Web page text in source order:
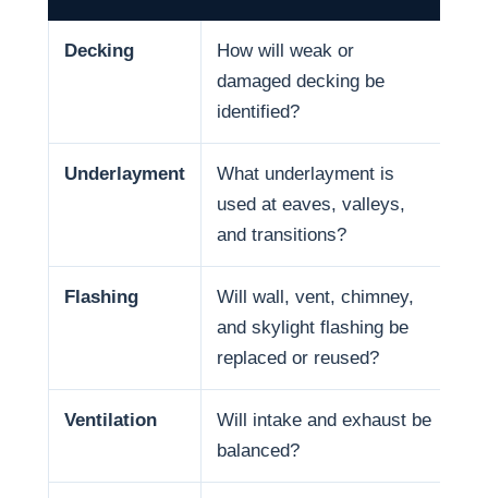
Decking
How will weak or
damaged decking be
identified?
Underlayment
What underlayment is
used at eaves, valleys,
and transitions?
Flashing
Will wall, vent, chimney,
and skylight flashing be
replaced or reused?
Ventilation
Will intake and exhaust be
balanced?